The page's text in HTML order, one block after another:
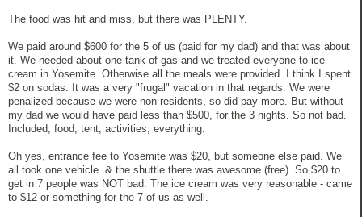
The food was hit and miss, but there was PLENTY.
We paid around $600 for the 5 of us (paid for my dad) and that was about
it. We needed about one tank of gas and we treated everyone to ice
cream in Yosemite. Otherwise all the meals were provided. I think I spent
$2 on sodas. It was a very "frugal" vacation in that regards. We were
penalized because we were non-residents, so did pay more. But without
my dad we would have paid less than $500, for the 3 nights. So not bad.
Included, food, tent, activities, everything.
Oh yes, entrance fee to Yosemite was $20, but someone else paid. We
all took one vehicle. & the shuttle there was awesome (free). So $20 to
get in 7 people was NOT bad. The ice cream was very reasonable - came
to $12 or something for the 7 of us as well.